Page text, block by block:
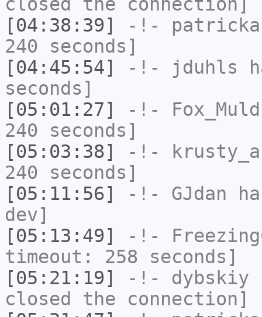
[04:38:39]
-!-
240 seconds]
[04:45:54]
-!- jduhls
seconds]
[05:01:27]
-!-
240 seconds]
[05:03:38]
-!-
240 seconds]
[05:11:56]
-!- GJdan
dev]
[05:13:49]
-!-
timeout: 258 seconds]
[05:21:19]
-!- dybskiy
closed the connection]